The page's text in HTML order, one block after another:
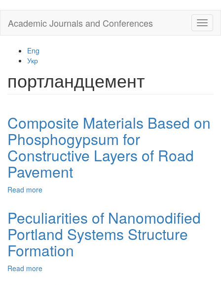
main
Academic Journals and Conferences
Eng
Укр
портландцемент
Composite Materials Based on
Phosphogypsum for
Constructive Layers of Road
Pavement
Read more
Based
Phosphogypsum
for
Constructive
Peculiarities of Nanomodified
Portland Systems Structure
Formation
Read more